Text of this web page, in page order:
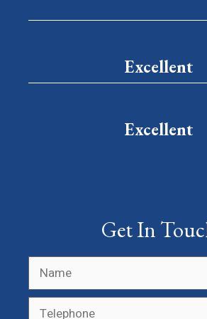
Excellent
Excellent
Get In